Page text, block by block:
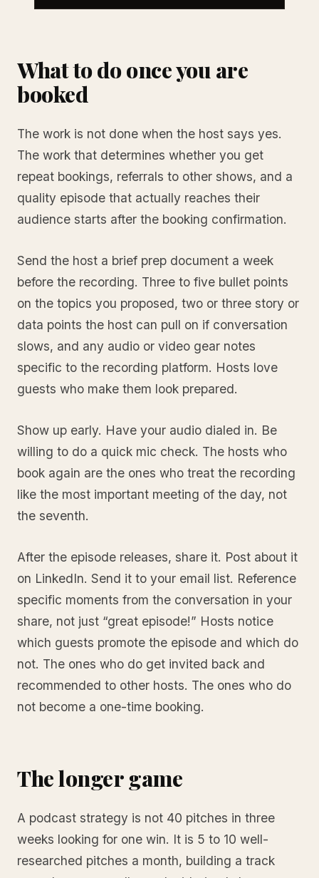
What to do once you are
booked
The work is not done when the host says yes.
The work that determines whether you get
repeat bookings, referrals to other shows, and a
quality episode that actually reaches their
audience starts after the booking confirmation.
Send the host a brief prep document a week
before the recording. Three to five bullet points
on the topics you proposed, two or three story or
data points the host can pull on if conversation
slows, and any audio or video gear notes
specific to the recording platform. Hosts love
guests who make them look prepared.
Show up early. Have your audio dialed in. Be
willing to do a quick mic check. The hosts who
book again are the ones who treat the recording
like the most important meeting of the day, not
the seventh.
After the episode releases, share it. Post about it
on LinkedIn. Send it to your email list. Reference
specific moments from the conversation in your
share, not just “great episode!” Hosts notice
which guests promote the episode and which do
not. The ones who do get invited back and
recommended to other hosts. The ones who do
not become a one-time booking.
The longer game
A podcast strategy is not 40 pitches in three
weeks looking for one win. It is 5 to 10 well-
researched pitches a month, building a track